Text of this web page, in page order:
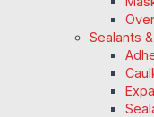
Sealants